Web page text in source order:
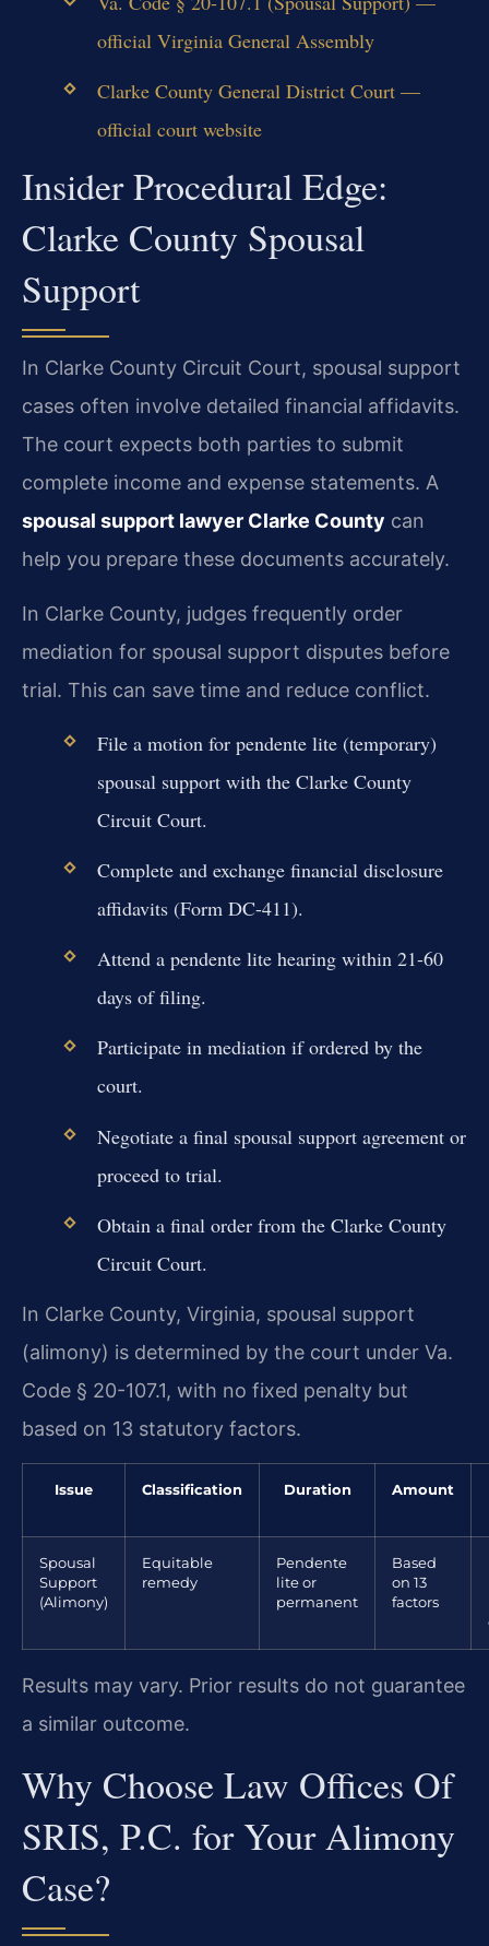
official Virginia General Assembly
Clarke County General District Court —
official court website
Insider Procedural Edge:
Clarke County Spousal
Support
In Clarke County Circuit Court, spousal support
cases often involve detailed financial affidavits.
The court expects both parties to submit
complete income and expense statements. A
spousal support lawyer Clarke County can
help you prepare these documents accurately.
In Clarke County, judges frequently order
mediation for spousal support disputes before
trial. This can save time and reduce conflict.
File a motion for pendente lite (temporary)
spousal support with the Clarke County
Circuit Court.
Complete and exchange financial disclosure
affidavits (Form DC-411).
Attend a pendente lite hearing within 21-60
days of filing.
Participate in mediation if ordered by the
court.
Negotiate a final spousal support agreement or
proceed to trial.
Obtain a final order from the Clarke County
Circuit Court.
In Clarke County, Virginia, spousal support
(alimony) is determined by the court under Va.
Code § 20-107.1, with no fixed penalty but
based on 13 statutory factors.
Issue Classification Duration Amount
Spousal
Support
(Alimony)
Equitable
remedy
Pendente
lite or
permanent
Based
on 13
factors
Results may vary. Prior results do not guarantee
a similar outcome.
Why Choose Law Offices Of
SRIS, P.C. for Your Alimony
Case?